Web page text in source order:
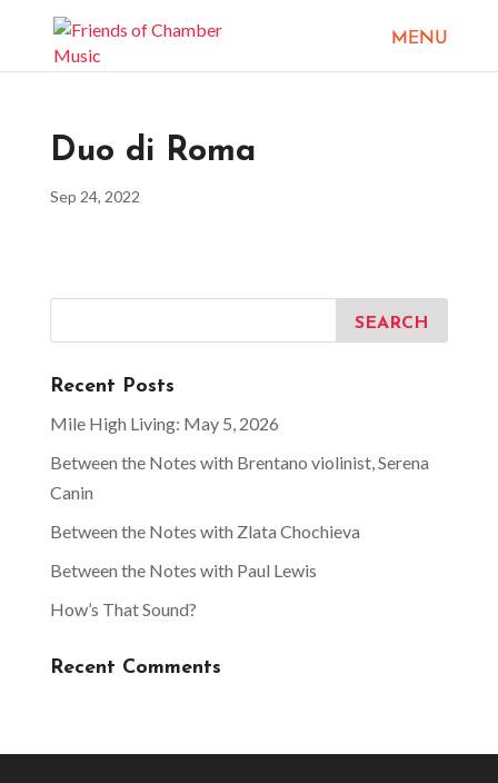
Duo di Roma
Sep 24, 2022
Recent Posts
Mile High Living: May 5, 2026
Between the Notes with Brentano violinist, Serena
Canin
Between the Notes with Zlata Chochieva
Between the Notes with Paul Lewis
How’s That Sound?
Recent Comments